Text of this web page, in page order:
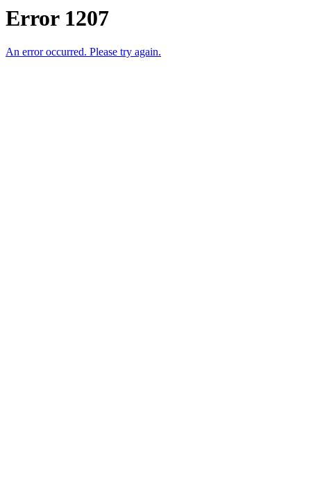
Error 1207
An error occurred. Please try again.